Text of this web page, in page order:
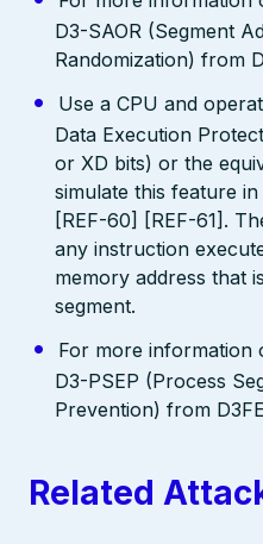
D3-SAOR (Segment
Randomization) from
Use a CPU and
Data Execution
or XD bits) or the
simulate this feature
[REF-60] [REF-61].
any instruction
memory address that
segment.
For more information
D3-PSEP (Process
Prevention) from
Related